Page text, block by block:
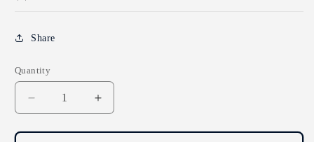
Share
Quantity
Decrease
quantity
for
Increase
quantity
for